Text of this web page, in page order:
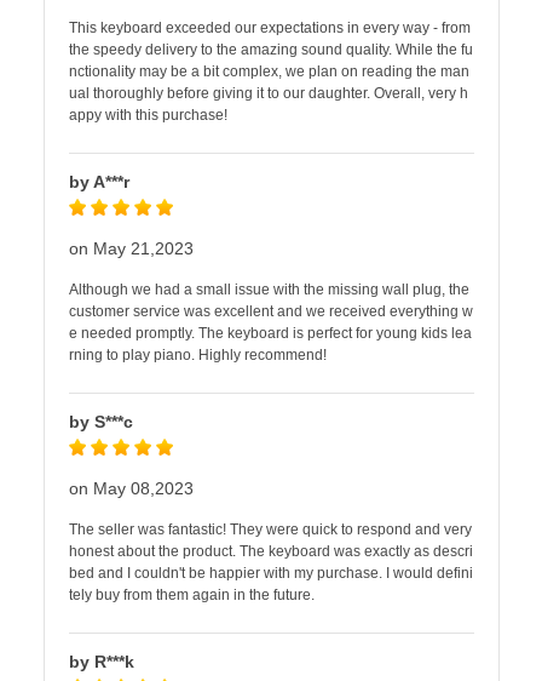
This keyboard exceeded our expectations in every way - from
the speedy delivery to the amazing sound quality. While the fu
nctionality may be a bit complex, we plan on reading the man
ual thoroughly before giving it to our daughter. Overall, very h
appy with this purchase!
by A***r
on May 21,2023
Although we had a small issue with the missing wall plug, the
customer service was excellent and we received everything w
e needed promptly. The keyboard is perfect for young kids lea
rning to play piano. Highly recommend!
by S***c
on May 08,2023
The seller was fantastic! They were quick to respond and very
honest about the product. The keyboard was exactly as descri
bed and I couldn't be happier with my purchase. I would defini
tely buy from them again in the future.
by R***k